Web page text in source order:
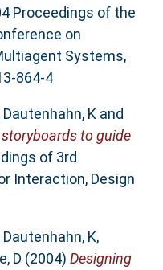
Proceedings of the
on
Systems,
864-4
Dautenhahn, K and
storyboards to guide
of 3rd
Interaction, Design
Dautenhahn, K,
D (2004) Designing